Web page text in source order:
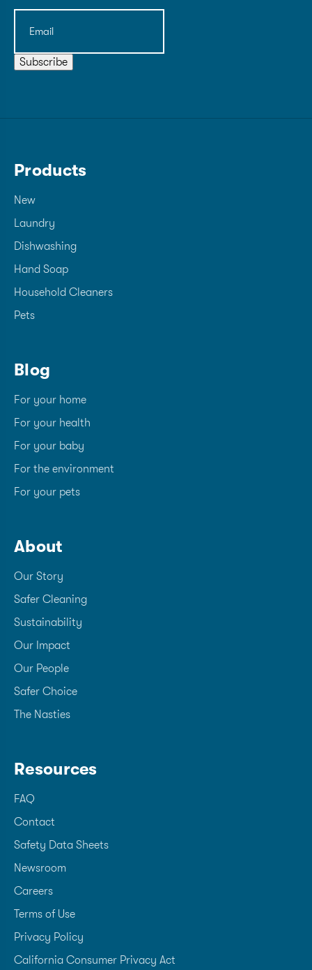
Email(Required)
Subscribe
Products
New
Laundry
Dishwashing
Hand Soap
Household Cleaners
Pets
Blog
For your home
For your health
For your baby
For the environment
For your pets
About
Our Story
Safer Cleaning
Sustainability
Our Impact
Our People
Safer Choice
The Nasties
Resources
FAQ
Contact
Safety Data Sheets
Newsroom
Careers
Terms of Use
Privacy Policy
California Consumer Privacy Act